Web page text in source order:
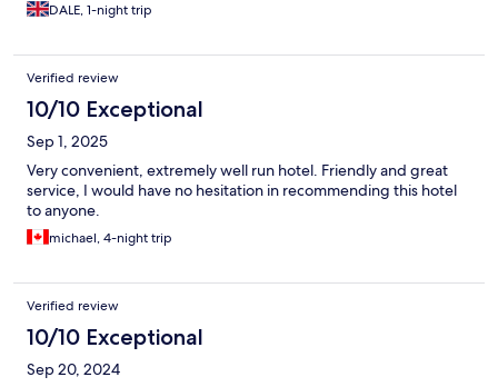
DALE, 1-night trip
Verified review
10/10 Exceptional
Sep 1, 2025
Very convenient, extremely well run hotel. Friendly and great
service, I would have no hesitation in recommending this hotel
to anyone.
michael, 4-night trip
Verified review
10/10 Exceptional
Sep 20, 2024